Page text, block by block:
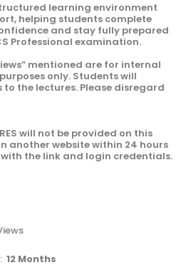
learning environment
helping students complete
and stay fully prepared
Professional examination.
mentioned are for internal
only. Students will
the lectures. Please disregard
will not be provided on this
another website within 24 hours
the link and login credentials.
12 Months